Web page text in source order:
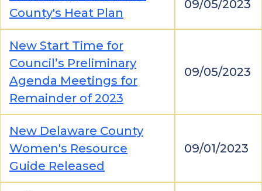
County's Heat Plan
09/05/2023
New Start Time for
Council’s Preliminary
Agenda Meetings for
Remainder of 2023
09/05/2023
New Delaware County
Women's Resource
Guide Released
09/01/2023